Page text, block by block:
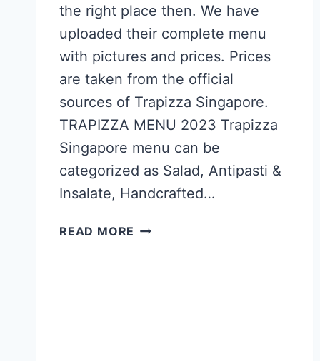
the right place then. We have
uploaded their complete menu
with pictures and prices. Prices
are taken from the official
sources of Trapizza Singapore.
TRAPIZZA MENU 2023 Trapizza
Singapore menu can be
categorized as Salad, Antipasti &
Insalate, Handcrafted…
READ MORE TRAPIZZA